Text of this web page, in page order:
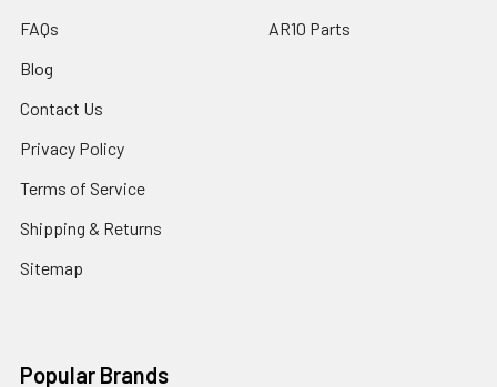
FAQs
Blog
Contact Us
Privacy Policy
Terms of Service
Shipping & Returns
Sitemap
AR10 Parts
Popular Brands